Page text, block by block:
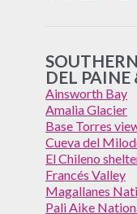
DEL PAINE
Ainsworth Bay
Amalia Glacier
Base Torres
Cueva del
El Chileno
Francés Valley
Magallanes
Pali Aike